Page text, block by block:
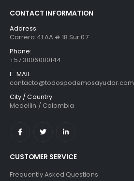
CONTACT INFORMATION
Address:
Carrera 41 AA # 18 Sur 07
Phone:
+57 3006000144
E-MAIL:
contacto@todospodemosayudar.com
City / Country:
Medellin / Colombia
CUSTOMER SERVICE
Frequently Asked Questions